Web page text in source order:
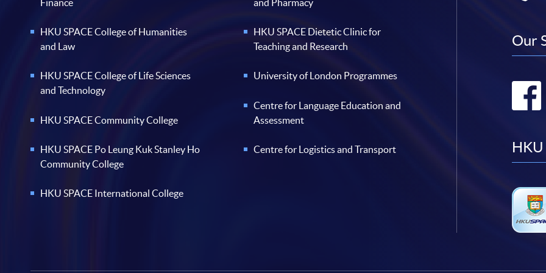
Finance
HKU SPACE College of Humanities
and Law
HKU SPACE College of Life Sciences
and Technology
HKU SPACE Community College
HKU SPACE Po Leung Kuk Stanley Ho
Community College
HKU SPACE International College
and Pharmacy
HKU SPACE Dietetic Clinic for
Teaching and Research
University of London Programmes
Centre for Language Education and
Assessment
Centre for Logistics and Transport
Our
HKU